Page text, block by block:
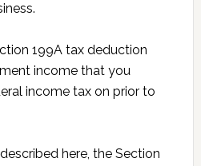
199A tax deduction
income that you
income tax on prior to
here, the Section